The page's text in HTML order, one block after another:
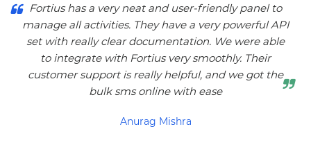
Fortius has a very neat and user-friendly panel to
manage all activities. They have a very powerful API
set with really clear documentation. We were able
to integrate with Fortius very smoothly. Their
customer support is really helpful, and we got the
bulk sms online with ease
Anurag Mishra